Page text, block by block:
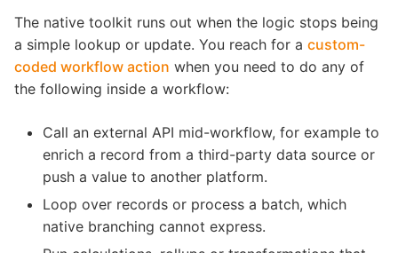
The native toolkit runs out when the logic stops being
a simple lookup or update. You reach for a custom-
coded workflow action when you need to do any of
the following inside a workflow:
Call an external API mid-workflow, for example to
enrich a record from a third-party data source or
push a value to another platform.
Loop over records or process a batch, which
native branching cannot express.